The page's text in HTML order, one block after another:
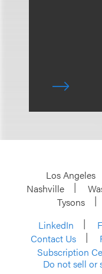
Los Angeles
Nashville
Tysons
LinkedIn
Contact Us
Subscription
Do not sell or